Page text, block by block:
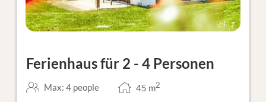
7
Ferienhaus für 2 - 4 Personen
Max: 4 people 45 m2